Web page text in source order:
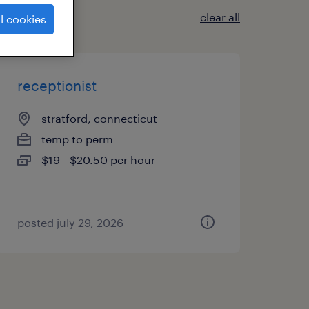
clear all
receptionist
stratford, connecticut
temp to perm
$19 - $20.50 per hour
posted july 29, 2026
cookies